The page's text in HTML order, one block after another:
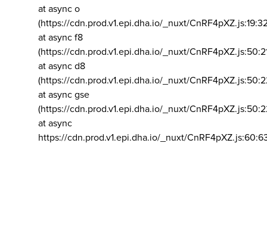
at async o
(https://cdn.prod.v1.epi.dha.io/_nuxt/
at async f8
(https://cdn.prod.v1.epi.dha.io/_nuxt/
at async d8
(https://cdn.prod.v1.epi.dha.io/_nuxt/
at async gse
(https://cdn.prod.v1.epi.dha.io/_nuxt/
at async
https://cdn.prod.v1.epi.dha.io/_nuxt/